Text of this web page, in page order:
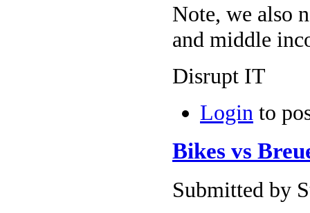
Note, we also
and middle
Disrupt IT
Login to
Bikes vs
Submitted by